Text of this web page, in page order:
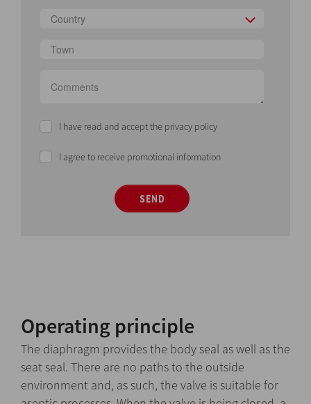
Country
I have read and accept the privacy policy
I agree to receive promotional information
SEND
Operating principle
The diaphragm provides the body seal as well as the
seat seal. There are no paths to the outside
environment and, as such, the valve is suitable for